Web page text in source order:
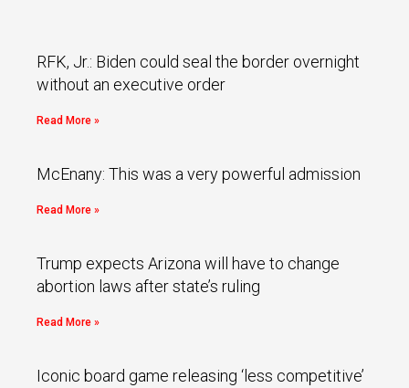
RFK, Jr.: Biden could seal the border overnight
without an executive order
Read More »
McEnany: This was a very powerful admission
Read More »
Trump expects Arizona will have to change
abortion laws after state’s ruling
Read More »
Iconic board game releasing ‘less competitive’